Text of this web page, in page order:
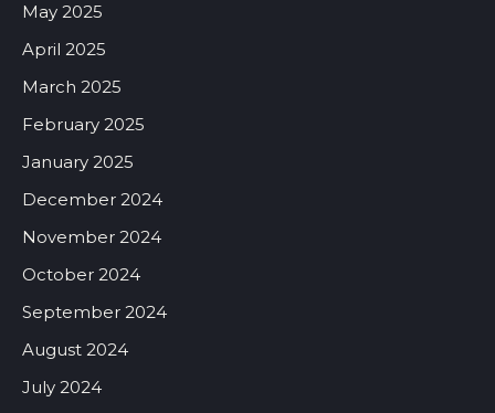
May 2025
April 2025
March 2025
February 2025
January 2025
December 2024
November 2024
October 2024
September 2024
August 2024
July 2024